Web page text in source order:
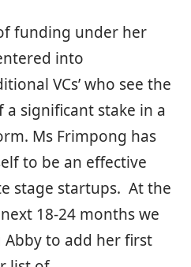
funding under her
into
VCs’ who see the
significant stake in a
Ms Frimpong has
to be an effective
stage startups. At the
18-24 months we
to add her first